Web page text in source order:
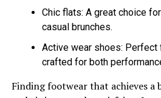
Chic flats: A great choice
casual brunches.
Active wear shoes: Perfect
crafted for both
Finding footwear that achieves a